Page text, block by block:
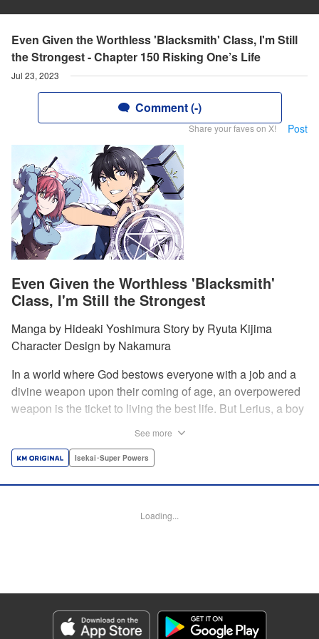
Even Given the Worthless 'Blacksmith' Class, I'm Still
the Strongest - Chapter 150 Risking One’s Life
Jul 23, 2023
Comment (-)
Share your faves on X! Post
Even Given the Worthless 'Blacksmith'
Class, I'm Still the Strongest
Manga by Hideaki Yoshimura Story by Ryuta Kijima
Character Design by Nakamura
In a world where God bestows everyone with a job and a
divine weapon upon their coming of age, an overpowered
weapon is the ticket to living the best life. But Lerius, a boy
finds out that his divine hammer IS overpowered: it can
all things! " Translation by Minna Lin, Lettering by Andreas
Genre: Isekai･Super Powers
Title in Japanese: 不遇職『鍛冶師』だけど最強です ～気づけば何でも作れる
ようになっていた男ののんびりスローライフ～
See more
Isekai･Super Powers
Loading...